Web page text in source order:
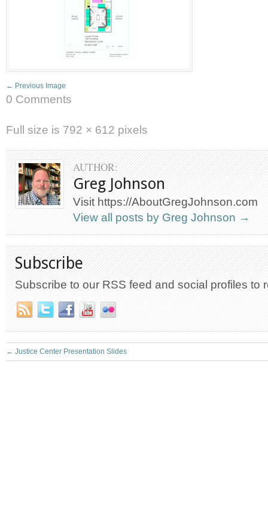
← Previous Image
0 Comments
Full size is 792 × 612 pixels
AUTHOR:
Greg Johnson
Visit https://AboutGregJohnson.com
View all posts by Greg Johnson →
Subscribe
Subscribe to our RSS feed and social profiles to
← Justice Center Presentation Slides